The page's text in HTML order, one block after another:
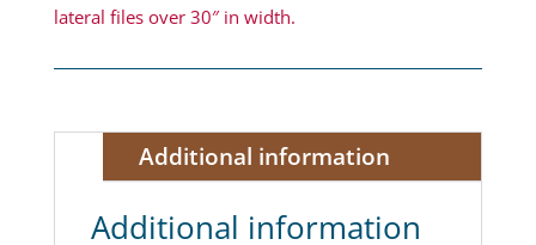
lateral files over 30″ in width.
Additional information
Additional information